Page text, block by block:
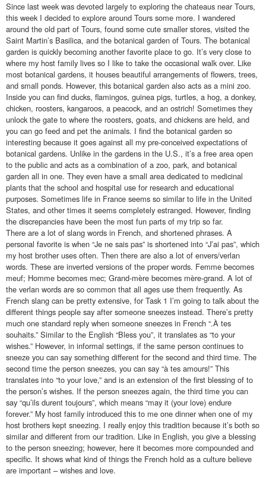
Since last week was devoted largely to exploring the chateaus near Tours,
this week I decided to explore around Tours some more. I wandered
around the old part of Tours, found some cute smaller stores, visited the
Saint Martin’s Basilica, and the botanical garden of Tours. The botanical
garden is quickly becoming another favorite place to go. It’s very close to
where my host family lives so I like to take the occasional walk over. Like
most botanical gardens, it houses beautiful arrangements of flowers, trees,
and small ponds. However, this botanical garden also acts as a mini zoo.
Inside you can find ducks, flamingos, guinea pigs, turtles, a hog, a donkey,
chicken, roosters, kangaroos, a peacock, and an ostrich! Sometimes they
unlock the gate to where the roosters, goats, and chickens are held, and
you can go feed and pet the animals. I find the botanical garden so
interesting because it goes against all my pre-conceived expectations of
botanical gardens. Unlike in the gardens in the U.S., it’s a free area open
to the public and acts as a combination of a zoo, park, and botanical
garden all in one. They even have a small area dedicated to medicinal
plants that the school and hospital use for research and educational
purposes. Sometimes life in France seems so similar to life in the United
States, and other times it seems completely estranged. However, finding
the discrepancies have been the most fun parts of my trip so far.
There are a lot of slang words in French, and shortened phrases. A
personal favorite is when “Je ne sais pas” is shortened into “J’ai pas”, which
my host brother uses often. Then there are also a lot of envers/verlan
words. These are inverted versions of the proper words. Femme becomes
meuf; Homme becomes mec; Grand-mère becomes mère-grand. A lot of
the verlan words are so common that all ages use them frequently. As
French slang can be pretty extensive, for Task 1 I’m going to talk about the
different things people say after someone sneezes instead. There’s pretty
much one standard reply when someone sneezes in French “.À tes
souhaits.” Similar to the English “Bless you”, it translates as “to your
wishes.” However, in informal settings, if the same person continues to
sneeze you can say something different for the second and third time. The
second time the person sneezes, you can say “à tes amours!” This
translates into “to your love,” and is an extension of the first blessing of to
the person’s wishes. If the person sneezes again, the third time you can
say “qu’ils durent toujours”, which means “may it (your love) endure
forever.” My host family introduced this to me one dinner when one of my
host brothers kept sneezing. I really enjoy this tradition because it’s both so
similar and different from our tradition. Like in English, you give a blessing
to the person sneezing; however, here it becomes more compounded and
specific. It shows what kind of things the French hold as a culture believe
are important – wishes and love.